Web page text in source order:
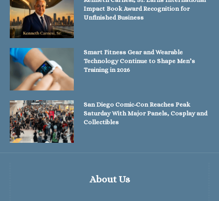
About Us
Impact Book Award Recognition for
Unfinished Business
Smart Fitness Gear and Wearable
Technology Continue to Shape Men’s
Training in 2026
San Diego Comic-Con Reaches Peak
Saturday With Major Panels, Cosplay and
Collectibles